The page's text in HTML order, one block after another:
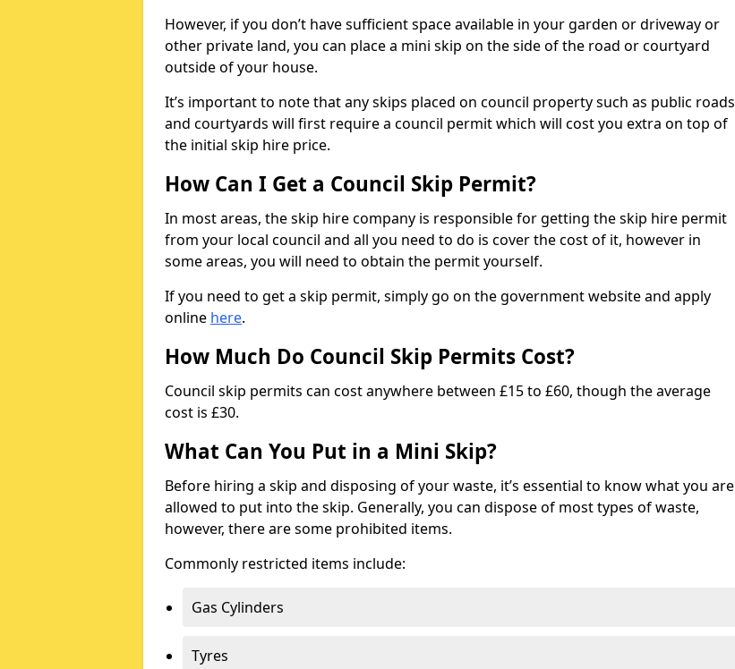
However, if you don’t have sufficient space available in your garden or driveway or
other private land, you can place a mini skip on the side of the road or courtyard
outside of your house.
It’s important to note that any skips placed on council property such as public roads
and courtyards will first require a council permit which will cost you extra on top of
the initial skip hire price.
How Can I Get a Council Skip Permit?
In most areas, the skip hire company is responsible for getting the skip hire permit
from your local council and all you need to do is cover the cost of it, however in
some areas, you will need to obtain the permit yourself.
If you need to get a skip permit, simply go on the government website and apply
online here.
How Much Do Council Skip Permits Cost?
Council skip permits can cost anywhere between £15 to £60, though the average
cost is £30.
What Can You Put in a Mini Skip?
Before hiring a skip and disposing of your waste, it’s essential to know what you are
allowed to put into the skip. Generally, you can dispose of most types of waste,
however, there are some prohibited items.
Commonly restricted items include:
Gas Cylinders
Tyres